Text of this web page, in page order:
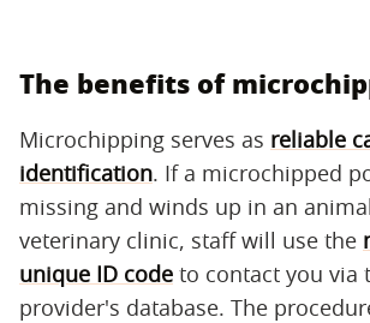
The benefits of
Microchipping serves as reliable
identification. If a microchipped
missing and winds up in an
veterinary clinic, staff will use the
unique ID code to contact you via
provider's database. The